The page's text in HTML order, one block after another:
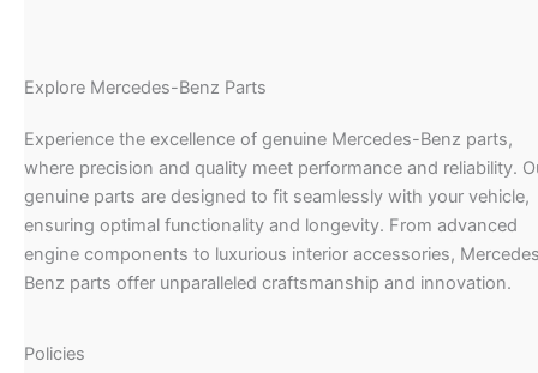
Explore Mercedes-Benz Parts
Experience the excellence of genuine Mercedes-Benz parts,
where precision and quality meet performance and reliability.
genuine parts are designed to fit seamlessly with your vehicle,
ensuring optimal functionality and longevity. From advanced
engine components to luxurious interior accessories,
Benz parts offer unparalleled craftsmanship and innovation.
Policies